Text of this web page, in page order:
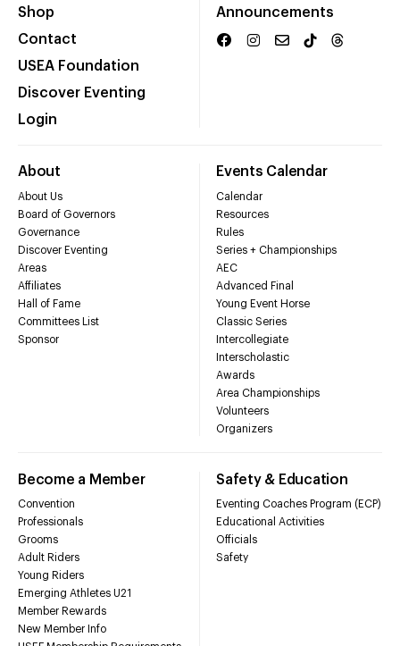
Shop
Contact
USEA Foundation
Discover Eventing
Login
Announcements
About
About Us
Board of Governors
Governance
Discover Eventing
Areas
Affiliates
Hall of Fame
Committees List
Sponsor
Events Calendar
Calendar
Resources
Rules
Series + Championships
AEC
Advanced Final
Young Event Horse
Classic Series
Intercollegiate
Interscholastic
Awards
Area Championships
Volunteers
Organizers
Become a Member
Convention
Professionals
Grooms
Adult Riders
Young Riders
Emerging Athletes U21
Member Rewards
New Member Info
Safety & Education
Eventing Coaches Program (ECP)
Educational Activities
Officials
Safety